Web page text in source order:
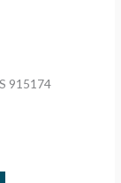
915174